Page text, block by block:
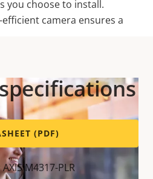
you choose to install.
camera ensures a
(PDF)
M4317-PLR